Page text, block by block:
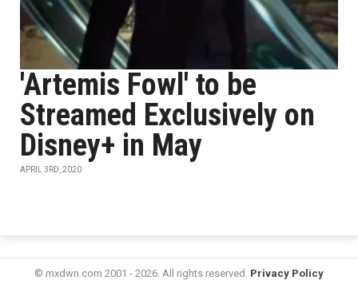
'Artemis Fowl' to be
Streamed Exclusively on
Disney+ in May
APRIL 3RD, 2020
© mxdwn.com 2001 - 2026. All rights reserved. Privacy Policy